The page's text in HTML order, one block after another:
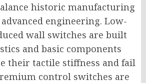
historic manufacturing
engineering. Low-
wall switches are built
and basic components
their tactile stiffness and fail
control switches are